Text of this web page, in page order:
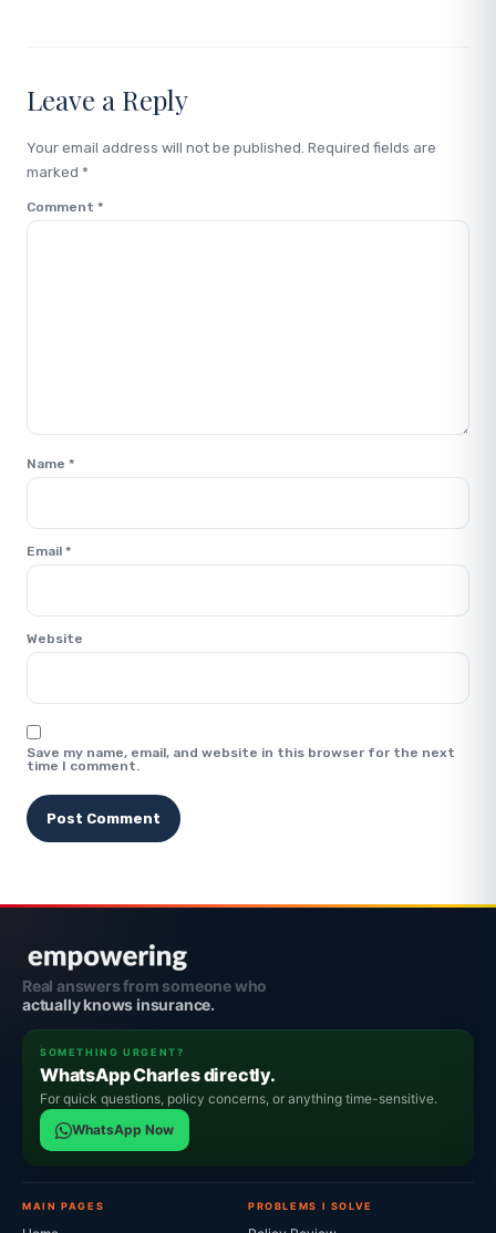
Leave a Reply
Your email address will not be published. Required fields are
marked *
Comment *
Name *
Email *
Website
Save my name, email, and website in this browser for the next
time I comment.
Real answers from someone who
actually knows insurance.
SOMETHING URGENT?
WhatsApp Charles directly.
For quick questions, policy concerns, or anything time-sensitive.
WhatsApp Now
MAIN PAGES PROBLEMS I SOLVE